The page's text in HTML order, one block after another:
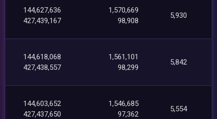
144,627,636
427,439,167
1,570,669
98,908
5,930
144,618,068
427,438,557
1,561,101
98,299
5,842
144,603,652
427,437,650
1,546,685
97,362
5,554